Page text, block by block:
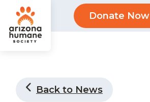
Donate Now
Back to News